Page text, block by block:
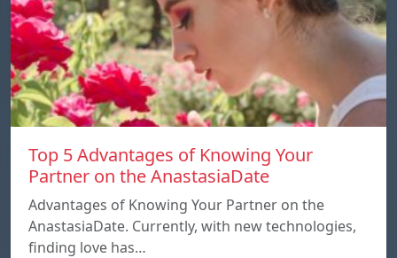
Top 5 Advantages of Knowing Your
Partner on the AnastasiaDate
Advantages of Knowing Your Partner on the
AnastasiaDate. Currently, with new technologies,
finding love has…